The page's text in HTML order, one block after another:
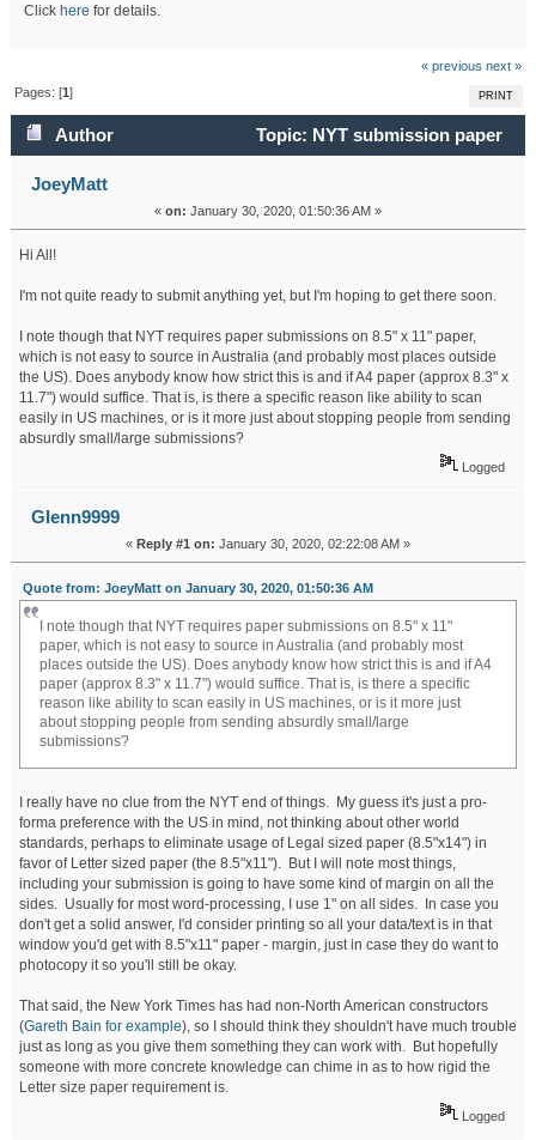
Click here for details.
« previous next »
PRINT
Pages: [1]
Author
Topic: NYT submission paper
size specs (submitting from Aus) (Read 41193 times)
JoeyMatt
« on: January 30, 2020, 01:50:36 AM »
Hi All!
I'm not quite ready to submit anything yet, but I'm hoping to get there soon.
I note though that NYT requires paper submissions on 8.5" x 11" paper,
which is not easy to source in Australia (and probably most places outside
the US). Does anybody know how strict this is and if A4 paper (approx 8.3" x
11.7") would suffice. That is, is there a specific reason like ability to scan
easily in US machines, or is it more just about stopping people from sending
absurdly small/large submissions?
Logged
Glenn9999
« Reply #1 on: January 30, 2020, 02:22:08 AM »
Quote from: JoeyMatt on January 30, 2020, 01:50:36 AM
I note though that NYT requires paper submissions on 8.5" x 11"
paper, which is not easy to source in Australia (and probably most
places outside the US). Does anybody know how strict this is and if A4
paper (approx 8.3" x 11.7") would suffice. That is, is there a specific
reason like ability to scan easily in US machines, or is it more just
about stopping people from sending absurdly small/large
submissions?
I really have no clue from the NYT end of things. My guess it's just a pro-
forma preference with the US in mind, not thinking about other world
standards, perhaps to eliminate usage of Legal sized paper (8.5"x14") in
favor of Letter sized paper (the 8.5"x11"). But I will note most things,
including your submission is going to have some kind of margin on all the
sides. Usually for most word-processing, I use 1" on all sides. In case you
don't get a solid answer, I'd consider printing so all your data/text is in that
window you'd get with 8.5"x11" paper - margin, just in case they do want to
photocopy it so you'll still be okay.
That said, the New York Times has had non-North American constructors
(Gareth Bain for example), so I should think they shouldn't have much trouble
just as long as you give them something they can work with. But hopefully
someone with more concrete knowledge can chime in as to how rigid the
Letter size paper requirement is.
Logged